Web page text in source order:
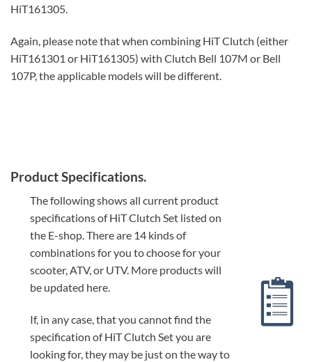
HiT161305.
Again, please note that when combining HiT Clutch (either
HiT161301 or HiT161305) with Clutch Bell 107M or Bell
107P, the applicable models will be different.
Product Specifications.
The following shows all current product
specifications of HiT Clutch Set listed on
the E-shop. There are 14 kinds of
combinations for you to choose for your
scooter, ATV, or UTV. More products will
be updated here.
If, in any case, that you cannot find the
specification of HiT Clutch Set you are
looking for, they may be just on the way to